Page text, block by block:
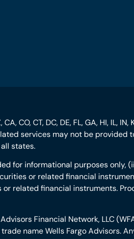
CT, DC, DE, FL, GA, HI, IL, IN,
related services may not be
states.
for informational purposes only,
or related financial
related financial instruments.
Financial Network, LLC
name Wells Fargo Advisors.